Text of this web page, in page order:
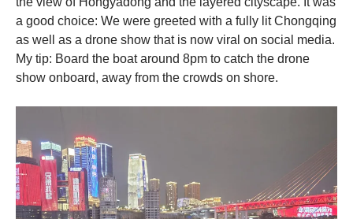
a good choice: We were greeted with a fully lit Chongqing
as well as a drone show that is now viral on social media.
My tip: Board the boat around 8pm to catch the drone
show onboard, away from the crowds on shore.